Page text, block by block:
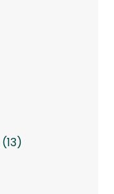
(13)